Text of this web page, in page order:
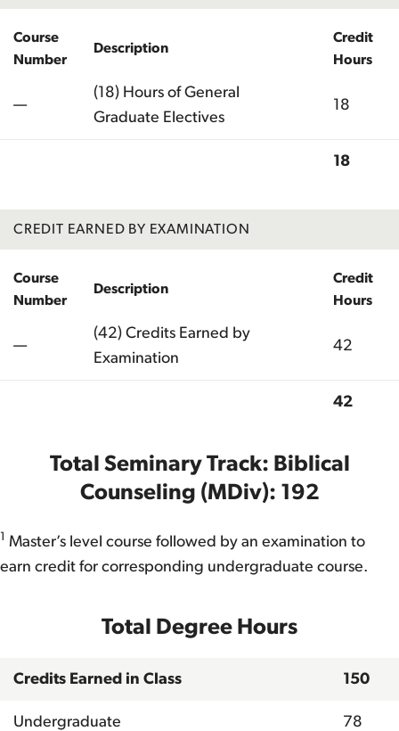
Course
Number
Description
Credit
Hours
—
(18) Hours of General
Graduate Electives
18
18
CREDIT EARNED BY EXAMINATION
Course
Number
Description
Credit
Hours
—
(42) Credits Earned by
Examination
42
42
Total Seminary Track: Biblical
Counseling (MDiv): 192
1 Master’s level course followed by an examination to
earn credit for corresponding undergraduate course.
Total Degree Hours
Credits Earned in Class 150
Undergraduate 78